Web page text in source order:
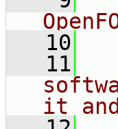
   10
   11
it